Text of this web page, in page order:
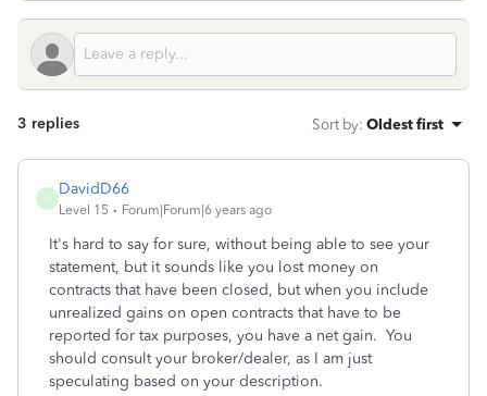
3 replies Sort by: Oldest first
D
DavidD66
Level 15 Forum|Forum|6 years ago
It's hard to say for sure, without being able to see your
statement, but it sounds like you lost money on
contracts that have been closed, but when you include
unrealized gains on open contracts that have to be
reported for tax purposes, you have a net gain. You
should consult your broker/dealer, as I am just
speculating based on your description.